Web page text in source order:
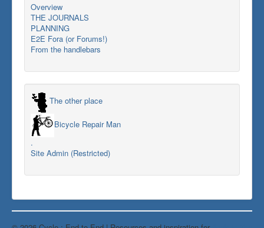
Overview
THE JOURNALS
PLANNING
E2E Fora (or Forums!)
From the handlebars
The other place
Bicycle Repair Man
.
Site Admin (Restricted)